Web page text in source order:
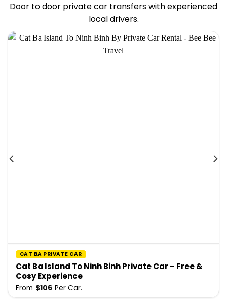
Door to door private car transfers with experienced
local drivers.
CAT BA PRIVATE CAR
Cat Ba Island To Ninh Binh Private Car – Free &
Cosy Experience
From $106 Per Car.